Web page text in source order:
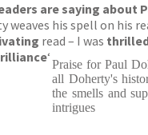
are saying about
weaves his spell on his
read – I was
‘Praise for Paul
all Doherty's
the smells and
intrigues